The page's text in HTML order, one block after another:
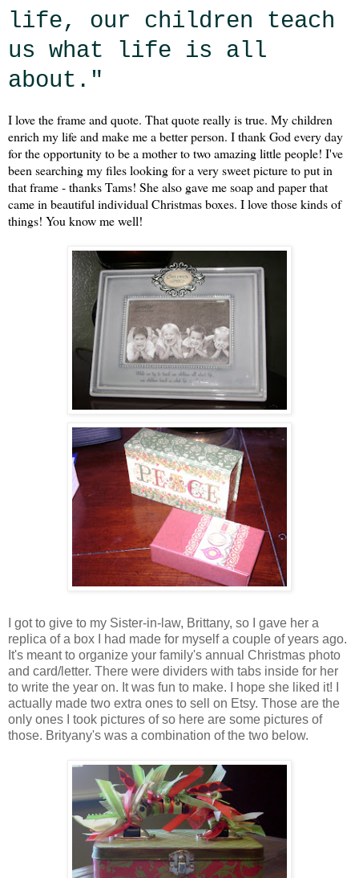
life, our children teach
us what life is all
about."
I love the frame and quote. That quote really is true. My children
enrich my life and make me a better person. I thank God every day
for the opportunity to be a mother to two amazing little people! I've
been searching my files looking for a very sweet picture to put in
that frame - thanks Tams! She also gave me soap and paper that
came in beautiful individual Christmas boxes. I love those kinds of
things! You know me well!
I got to give to my Sister-in-law, Brittany, so I gave her a
replica of a box I had made for myself a couple of years ago.
It's meant to organize your family's annual Christmas photo
and card/letter. There were dividers with tabs inside for her
to write the year on. It was fun to make. I hope she liked it! I
actually made two extra ones to sell on Etsy. Those are the
only ones I took pictures of so here are some pictures of
those. Brityany's was a combination of the two below.